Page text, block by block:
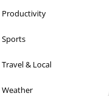
Productivity
Sports
Travel & Local
Weather